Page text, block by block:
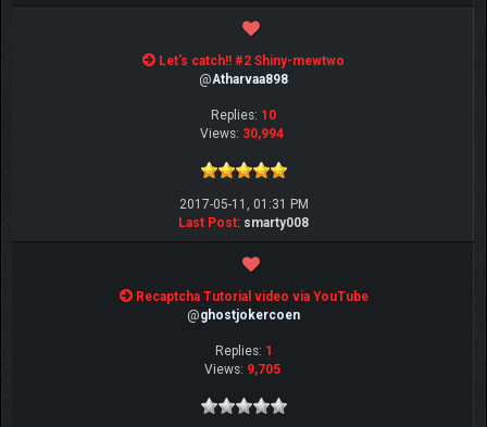
Let's catch!! #2 Shiny-mewtwo
@Atharvaa898
Replies: 10
Views: 30,994
2017-05-11, 01:31 PM
Last Post: smarty008
Recaptcha Tutorial video via YouTube
@ghostjokercoen
Replies: 1
Views: 9,705